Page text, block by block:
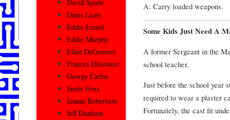
A: Carry loaded weapons.
Some Kids Just Need A
A former Sergeant in the
school teacher.
Just before the school year
required to wear a plaster
Fortunately, the cast fit
David Spade
Denis Leary
Eddie Izzard
Eddie Murphy
Ellen DeGeneres
Frances Dilorinzo
George Carlin
Jamie Foxx
Jeanne Robertson
Jeff Dunham